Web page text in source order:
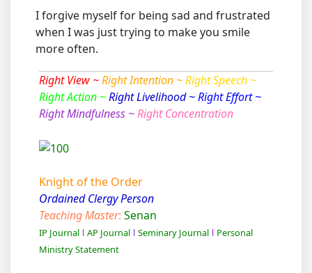
I forgive myself for being sad and frustrated
when I was just trying to make you smile
more often.
Right View ~Right Intention ~Right Speech ~
Right Action ~Right Livelihood ~Right Effort ~
Right Mindfulness ~Right Concentration
Knight of the Order
Ordained Clergy Person
Teaching Master: Senan
IP Journal l AP Journal l Seminary Journal l Personal
Ministry Statement